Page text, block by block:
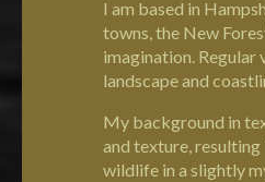
I am based in
towns, the New
imagination. Regular
landscape and
My background in
and texture,
wildlife in a slightly